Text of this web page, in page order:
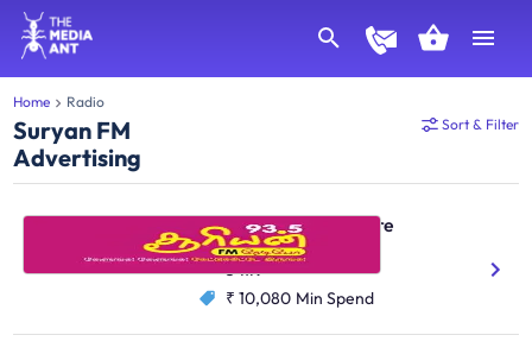
Home Radio
Suryan FM
Advertising
Sort & Filter
Suryan FM, Coimbatore
Tamil
541K
₹ 10,080 Min Spend